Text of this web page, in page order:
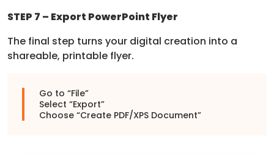
STEP 7 – Export PowerPoint Flyer
The final step turns your digital creation into a
shareable, printable flyer.
Go to “File”
Select “Export”
Choose “Create PDF/XPS Document”